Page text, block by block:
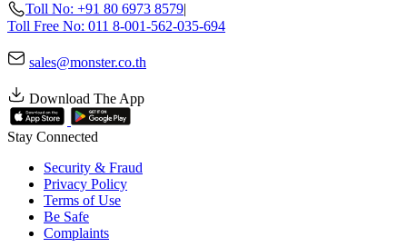
Toll No: +91 80 6973 8579|
Toll Free No: 011 8-001-562-035-694
sales@monster.co.th
Download The App
Stay Connected
Security & Fraud
Privacy Policy
Terms of Use
Be Safe
Complaints